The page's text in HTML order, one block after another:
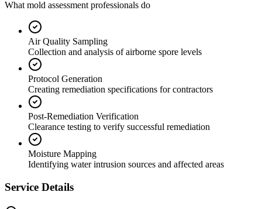
What mold assessment professionals do
Air Quality Sampling
Collection and analysis of airborne spore levels
Protocol Generation
Creating remediation specifications for contractors
Post-Remediation Verification
Clearance testing to verify successful remediation
Moisture Mapping
Identifying water intrusion sources and affected areas
Service Details